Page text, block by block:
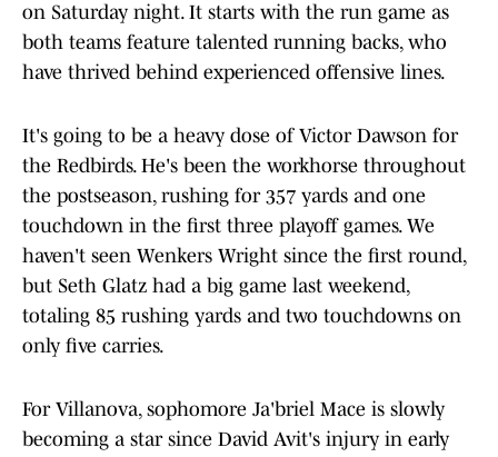
on Saturday night. It starts with the run game as
both teams feature talented running backs, who
have thrived behind experienced offensive lines.
It's going to be a heavy dose of Victor Dawson for
the Redbirds. He's been the workhorse throughout
the postseason, rushing for 357 yards and one
touchdown in the first three playoff games. We
haven't seen Wenkers Wright since the first round,
but Seth Glatz had a big game last weekend,
totaling 85 rushing yards and two touchdowns on
only five carries.
For Villanova, sophomore Ja'briel Mace is slowly
becoming a star since David Avit's injury in early